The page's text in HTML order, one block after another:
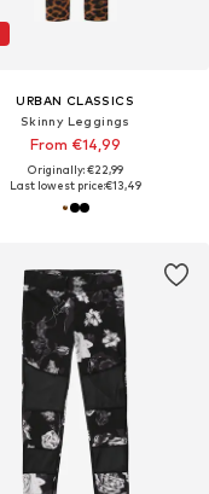
URBAN CLASSICS
Skinny Leggings
From €14,99
Originally: €22,99
Last lowest price:€13,49